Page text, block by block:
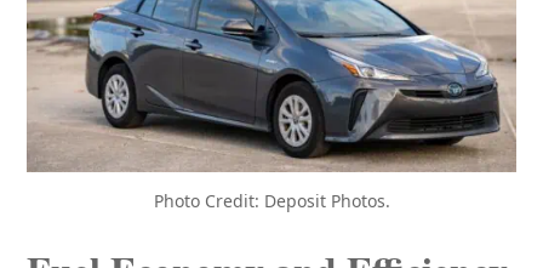
Photo Credit: Deposit Photos.